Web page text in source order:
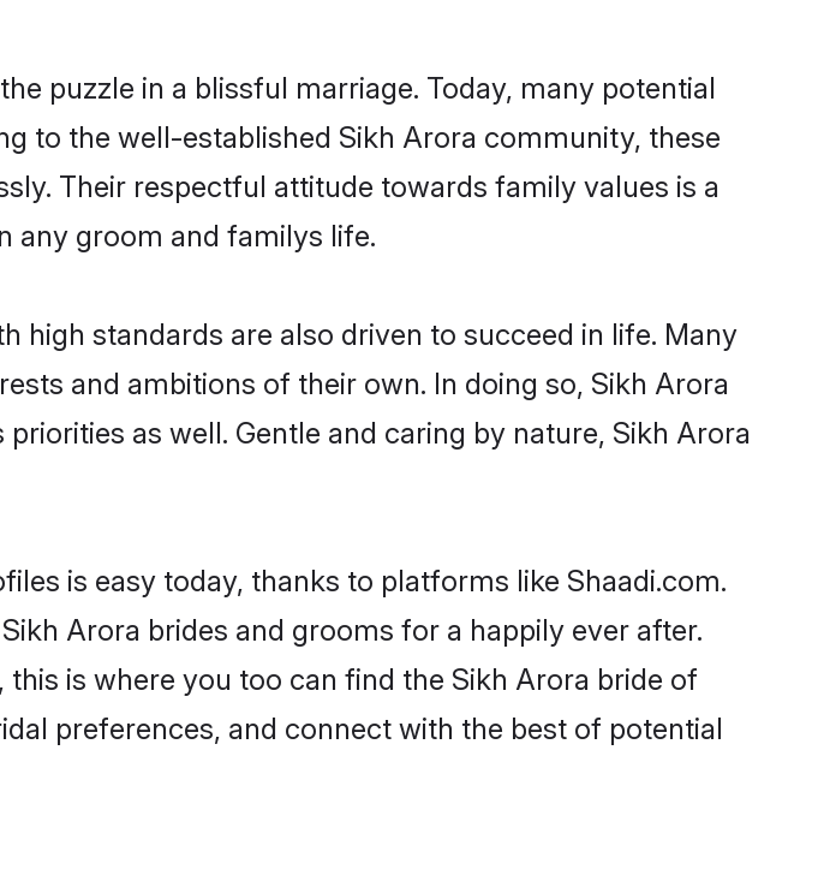
puzzle in a blissful marriage. Today, many potential
to the well-established Sikh Arora community, these
Their respectful attitude towards family values is a
any groom and familys life.
high standards are also driven to succeed in life. Many
and ambitions of their own. In doing so, Sikh Arora
as well. Gentle and caring by nature, Sikh Arora
is easy today, thanks to platforms like Shaadi.com.
Arora brides and grooms for a happily ever after.
is where you too can find the Sikh Arora bride of
preferences, and connect with the best of potential